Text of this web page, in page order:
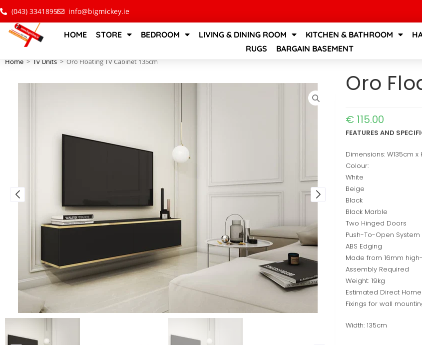
(043) 3341895 info@bigmickey.ie
HOME STORE BEDROOM LIVING & DINING ROOM KITCHEN & BATHROOM
RUGS
BARGAIN BASEMENT
Home > Tv Units > Oro Floating TV Cabinet 135cm
Oro
€ 115.00
FEATURES AND
Dimensions: W135cm
Colour:
White
Beige
Black
Black Marble
Two Hinged Doors
Push-To-Open System
ABS Edging
Made from 16mm
Assembly Required
Weight: 19kg
Estimated Direct
Fixings for wall
Width: 135cm